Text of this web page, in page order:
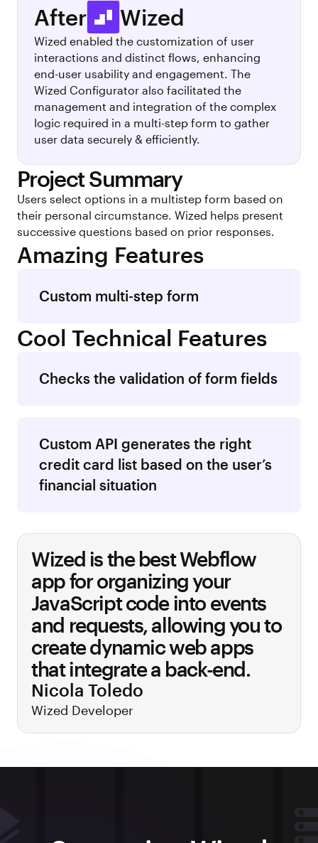
After Wized
Wized enabled the customization of user
interactions and distinct flows, enhancing
end-user usability and engagement. The
Wized Configurator also facilitated the
management and integration of the complex
logic required in a multi-step form to gather
user data securely & efficiently.
Project Summary
Users select options in a multistep form based on
their personal circumstance. Wized helps present
successive questions based on prior responses.
Amazing Features
Custom multi-step form
Cool Technical Features
Checks the validation of form fields
Custom API generates the right
credit card list based on the user’s
financial situation
Nicola Toledo
Wized Developer
Wized is the best Webflow
app for organizing your
JavaScript code into events
and requests, allowing you to
create dynamic web apps
that integrate a back-end.